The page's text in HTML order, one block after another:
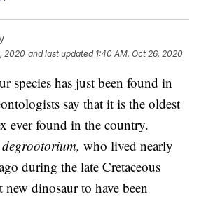
2020 and last updated 1:40 AM, Oct 26, 2020
species has just been found in
say that it is the oldest
ever found in the country.
degrootorium,who lived nearly
during the late Cretaceous
dinosaur to have been